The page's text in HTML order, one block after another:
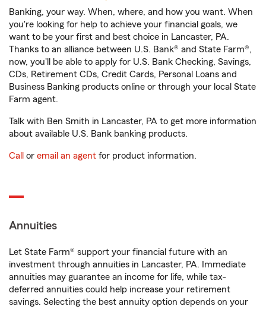
Banking, your way. When, where, and how you want. When
you're looking for help to achieve your financial goals, we
want to be your first and best choice in Lancaster, PA.
Thanks to an alliance between U.S. Bank® and State Farm®,
now, you'll be able to apply for U.S. Bank Checking, Savings,
CDs, Retirement CDs, Credit Cards, Personal Loans and
Business Banking products online or through your local State
Farm agent.
Talk with Ben Smith in Lancaster, PA to get more information
about available U.S. Bank banking products.
Call or email an agent for product information.
Annuities
Let State Farm® support your financial future with an
investment through annuities in Lancaster, PA. Immediate
annuities may guarantee an income for life, while tax-
deferred annuities could help increase your retirement
savings. Selecting the best annuity option depends on your